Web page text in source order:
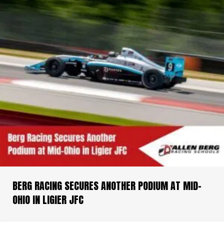
BERG RACING SECURES ANOTHER PODIUM AT MID-
OHIO IN LIGIER JFC